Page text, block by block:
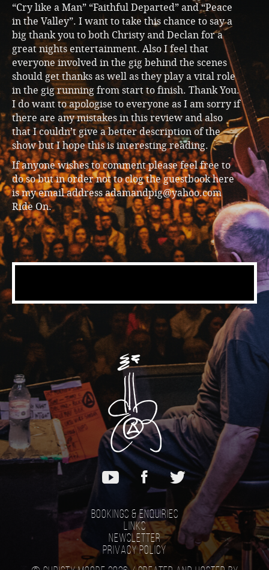
“Cry like a Man” “Faithful Departed” and “Peace
in the Valley”. I want to take this chance to say a
big thank you to both Christy and Declan for a
great nights entertainment. Also I feel that
everyone involved in the gig behind the scenes
should get thanks as well as they play a vital role
in the gig running from start to finish. Thank You.
I do want to apologise to everyone as I am sorry if
there are any mistakes in this review and also
that I couldn’t give a better description of the
show but I hope this is interesting reading.
If anyone wishes to comment please feel free to
do so but in order not to clog the guestbook here
is my email address adamandpig@yahoo.com
Ride On.
Bookings & Enquiries
Links
Newsletter
Privacy Policy